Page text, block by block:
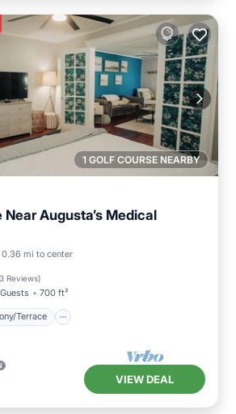
1 GOLF COURSE NEARBY
Augusta’s Medical
0.36 mi to center
3 Reviews)
700 ft²
Terrace
Balcony/Terrace
VIEW DEAL